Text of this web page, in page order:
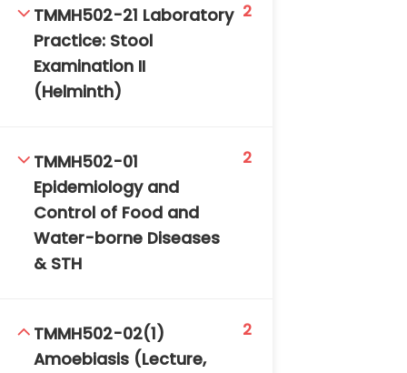
TMMH502-21 Laboratory
Practice: Stool
Examination II
(Helminth)
2
TMMH502-01
Epidemiology and
Control of Food and
Water-borne Diseases
& STH
2
TMMH502-02(1)
Amoebiasis (Lecture,
2